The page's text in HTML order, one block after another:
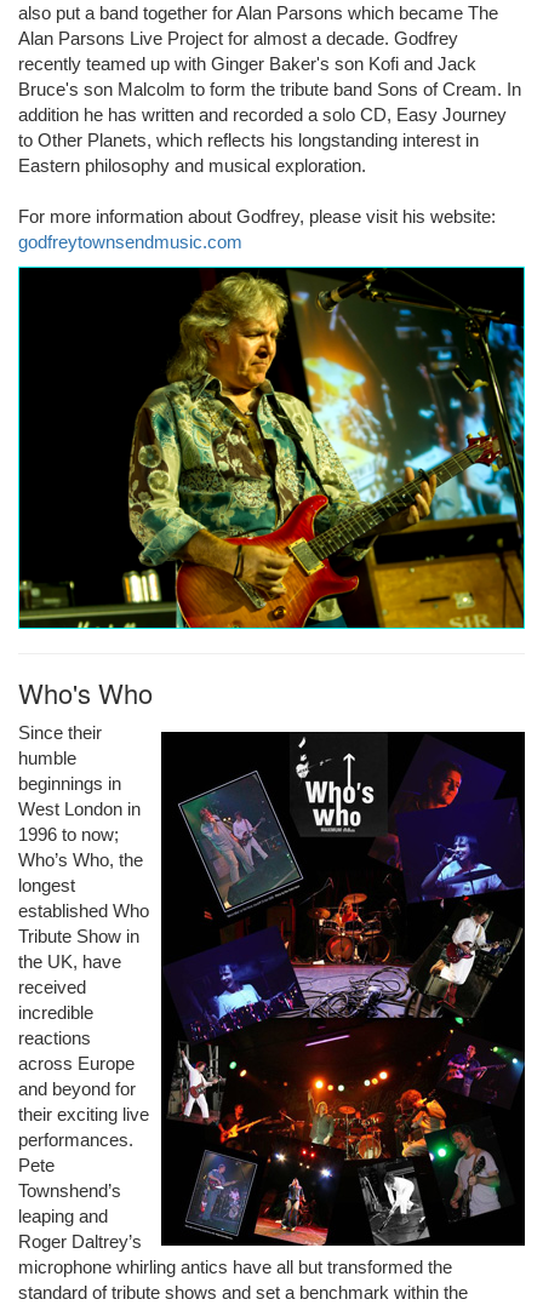
also put a band together for Alan Parsons which became The
Alan Parsons Live Project for almost a decade. Godfrey
recently teamed up with Ginger Baker's son Kofi and Jack
Bruce's son Malcolm to form the tribute band Sons of Cream. In
addition he has written and recorded a solo CD, Easy Journey
to Other Planets, which reflects his longstanding interest in
Eastern philosophy and musical exploration.
For more information about Godfrey, please visit his website:
godfreytownsendmusic.com
Who's Who
Since their
humble
beginnings in
West London in
1996 to now;
Who’s Who, the
longest
established Who
Tribute Show in
the UK, have
received
incredible
reactions
across Europe
and beyond for
their exciting live
performances.
Pete
Townshend’s
leaping and
Roger Daltrey’s
microphone whirling antics have all but transformed the
standard of tribute shows and set a benchmark within the